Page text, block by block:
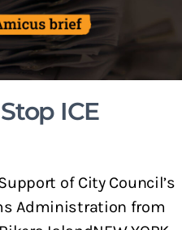
ICE
of City Council’s
Administration from